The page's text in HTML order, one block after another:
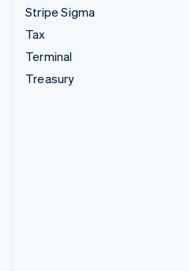
Stripe Sigma
Tax
Terminal
Treasury